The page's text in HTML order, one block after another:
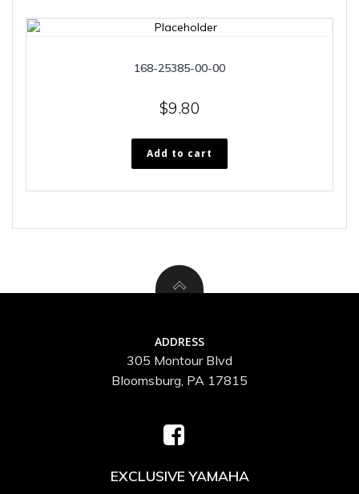
168-25385-00-00
$9.80
Add to cart
ADDRESS
305 Montour Blvd
Bloomsburg, PA 17815
EXCLUSIVE YAMAHA